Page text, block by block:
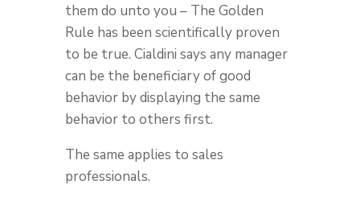
them do unto you – The Golden
Rule has been scientifically proven
to be true. Cialdini says any manager
can be the beneficiary of good
behavior by displaying the same
behavior to others first.
The same applies to sales
professionals.